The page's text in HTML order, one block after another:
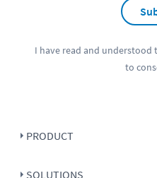
I have read and understood
to
PRODUCT
SOLUTIONS